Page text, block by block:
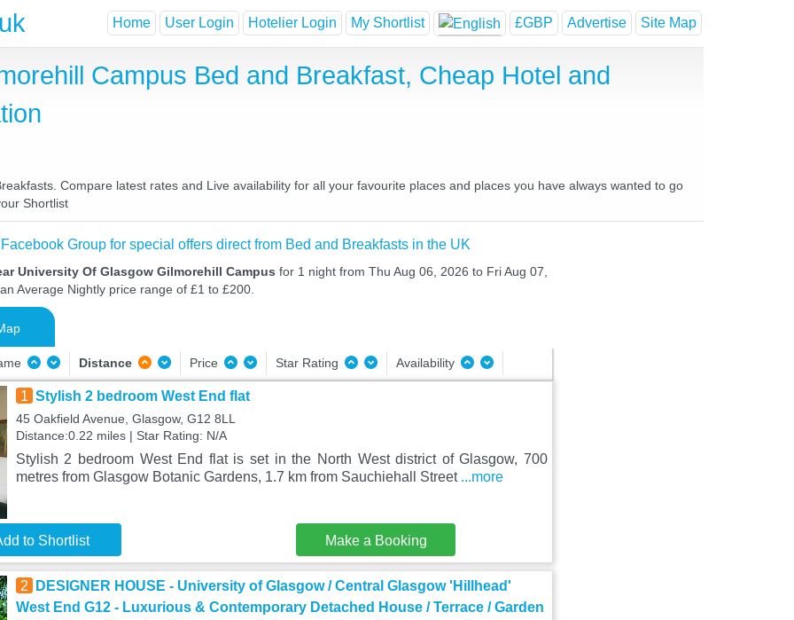
Home User Login Hotelier Login My Shortlist £GBP Advertise Site Map
Campus Bed and Breakfast, Cheap Hotel and
Compare latest rates and Live availability for all your favourite places and places you have always wanted to go
Shortlist
Group for special offers direct from Bed and Breakfasts in the UK
University Of Glasgow Gilmorehill Campus for 1 night from Thu Aug 06, 2026 to Fri Aug 07,
Average Nightly price range of £1 to £200.
Distance Price Star Rating Availability
1 Stylish 2 bedroom West End flat
45 Oakfield Avenue, Glasgow, G12 8LL
Distance:0.22 miles | Star Rating: N/A
Stylish 2 bedroom West End flat is set in the North West district of Glasgow, 700
metres from Glasgow Botanic Gardens, 1.7 km from Sauchiehall Street ...more
to Shortlist Make a Booking
2
DESIGNER HOUSE - University of Glasgow / Central Glasgow 'Hillhead'
West End G12 - Luxurious & Contemporary Detached House / Terrace / Garden